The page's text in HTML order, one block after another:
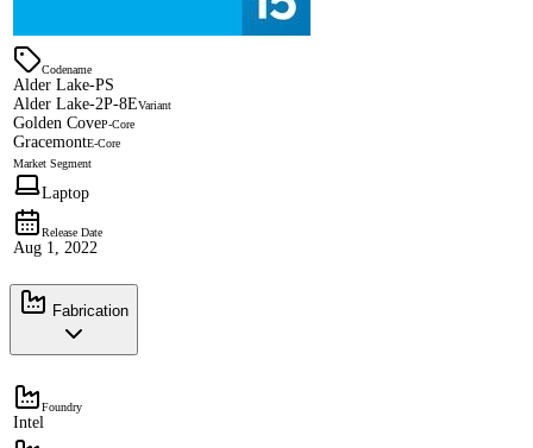
Codename
Alder Lake-PS
Alder Lake-2P-8EVariant
Golden CoveP-Core
GracemontE-Core
Market Segment
Laptop
Release Date
Aug 1, 2022
Fabrication
Foundry
Intel